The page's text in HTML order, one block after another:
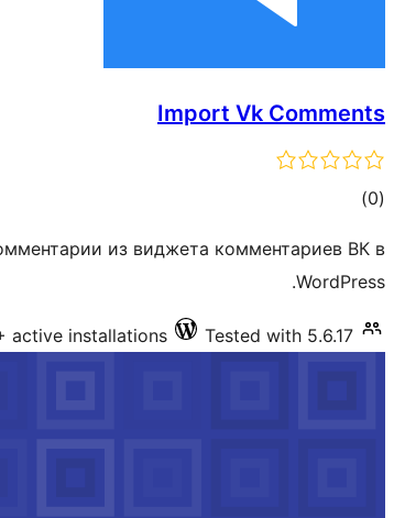
Import Vk Comments
(0
total)
из виджета комментариев ВК в
WordPress.
active installations Tested with 5.6.17